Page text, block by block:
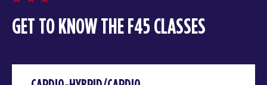
GET TO KNOW THE F45 CLASSES